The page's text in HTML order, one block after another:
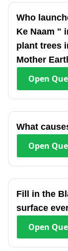
Who
Ke Naam "
plant trees
Mother
Open
What
Open
Fill in the
surface
Open